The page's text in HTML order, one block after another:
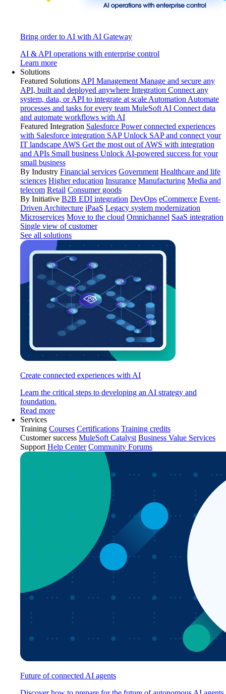
Bring order to AI with AI Gateway
AI & API operations with enterprise control
Learn more
Solutions
Featured Solutions API Management Manage and secure any
API, built and deployed anywhere Integration Connect any
system, data, or API to integrate at scale Automation Automate
processes and tasks for every team MuleSoft AI Connect data
and automate workflows with AI
Featured Integration Salesforce Power connected experiences
with Salesforce integration SAP Unlock SAP and connect your
IT landscape AWS Get the most out of AWS with integration
and APIs Small business Unlock AI-powered success for your
small business
By Industry Financial services Government Healthcare and life
sciences Higher education Insurance Manufacturing Media and
telecom Retail Consumer goods
By Initiative B2B EDI integration DevOps eCommerce Event-
Driven Architecture iPaaS Legacy system modernization
Microservices Move to the cloud Omnichannel SaaS integration
Single view of customer
See all solutions
Create connected experiences with AI
Learn the critical steps to developing an AI strategy and
foundation.
Read more
Services
Training Courses Certifications Training credits
Customer success MuleSoft Catalyst Business Value Services
Support Help Center Community Forums
Future of connected AI agents